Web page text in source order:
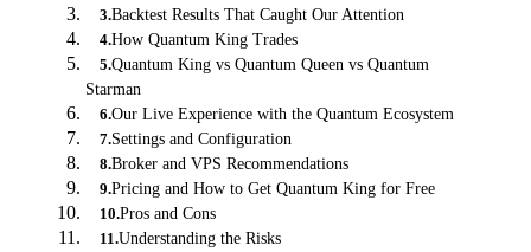
3.Backtest Results That Caught Our Attention
4.How Quantum King Trades
5.Quantum King vs Quantum Queen vs Quantum
Starman
6.Our Live Experience with the Quantum Ecosystem
7.Settings and Configuration
8.Broker and VPS Recommendations
9.Pricing and How to Get Quantum King for Free
10.Pros and Cons
11.Understanding the Risks